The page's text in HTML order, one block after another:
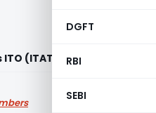
DGFT
RBI
SEBI
(ITAT Pune)